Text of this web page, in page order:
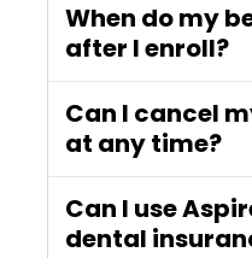
When do my
after I enroll?
Can I cancel
at any time?
Can I use
dental